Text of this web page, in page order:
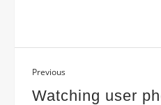
Previous
Watching user